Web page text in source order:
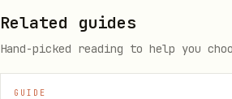
Notes:
WHISPER_CONTEXT_API_URL is
Related guides
Hand-picked reading to help you
GUIDE